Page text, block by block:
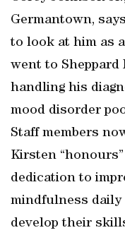
Germantown,
to look at him as
went to Sheppard
handling his
mood disorder
Staff members
Kirsten
dedication to
mindfulness daily
develop their